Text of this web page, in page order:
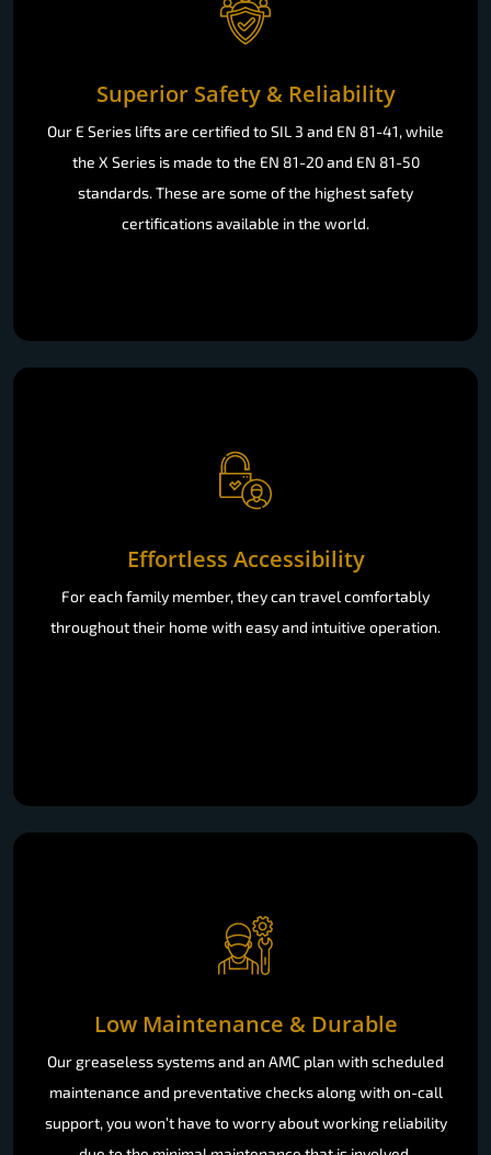
Superior Safety & Reliability
Our E Series lifts are certified to SIL 3 and EN 81-41, while
the X Series is made to the EN 81-20 and EN 81-50
standards. These are some of the highest safety
certifications available in the world.
Effortless Accessibility
For each family member, they can travel comfortably
throughout their home with easy and intuitive operation.
Low Maintenance & Durable
Our greaseless systems and an AMC plan with scheduled
maintenance and preventative checks along with on-call
support, you won’t have to worry about working reliability